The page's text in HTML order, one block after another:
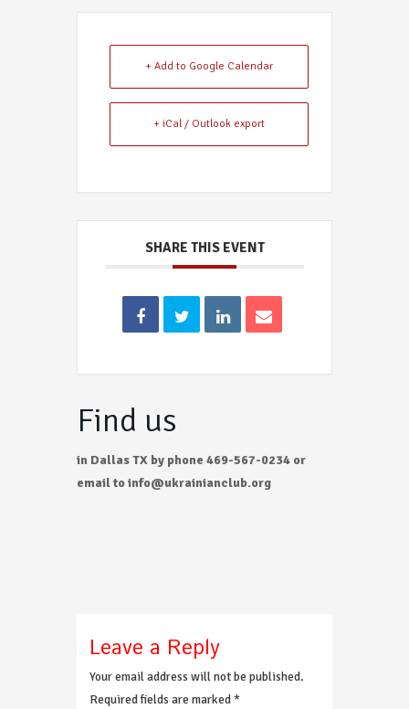
+ Add to Google Calendar
+ iCal / Outlook export
SHARE THIS EVENT
Find us
in Dallas TX by phone 469-567-0234 or
email to info@ukrainianclub.org
Leave a Reply
Your email address will not be published.
Required fields are marked*